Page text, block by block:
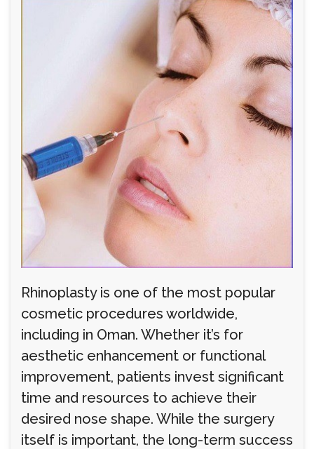
Rhinoplasty is one of the most popular
cosmetic procedures worldwide,
including in Oman. Whether it’s for
aesthetic enhancement or functional
improvement, patients invest significant
time and resources to achieve their
desired nose shape. While the surgery
itself is important, the long-term success